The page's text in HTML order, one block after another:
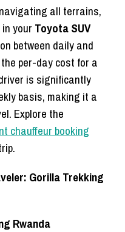
all terrains,
your Toyota SUV
between daily and
per-day cost for a
is significantly
basis, making it a
Explore the
chauffeur booking
Gorilla Trekking
Rwanda